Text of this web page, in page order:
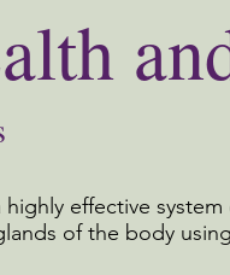
highly effective
of the body